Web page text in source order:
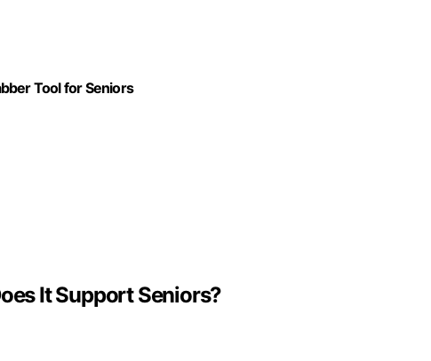
Tool for Seniors
It Support Seniors?